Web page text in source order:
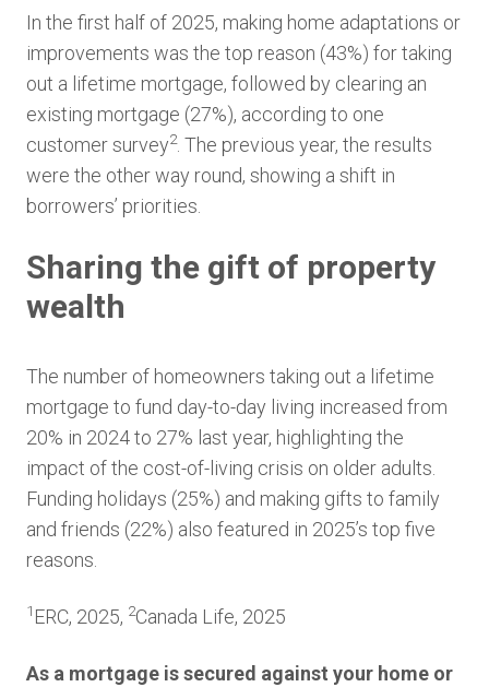
In the first half of 2025, making home adaptations or
improvements was the top reason (43%) for taking
out a lifetime mortgage, followed by clearing an
existing mortgage (27%), according to one
customer survey2. The previous year, the results
were the other way round, showing a shift in
borrowers’ priorities.
Sharing the gift of property
wealth
The number of homeowners taking out a lifetime
mortgage to fund day-to-day living increased from
20% in 2024 to 27% last year, highlighting the
impact of the cost-of-living crisis on older adults.
Funding holidays (25%) and making gifts to family
and friends (22%) also featured in 2025’s top five
reasons.
1 ERC, 2025, 2Canada Life, 2025
As a mortgage is secured against your home or